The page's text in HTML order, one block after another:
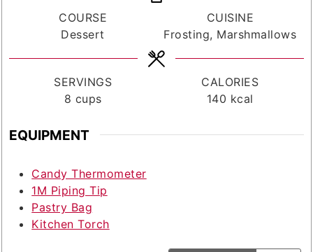
COURSE
Dessert
CUISINE
Frosting, Marshmallows
SERVINGS
8 cups
CALORIES
140 kcal
EQUIPMENT
Candy Thermometer
1M Piping Tip
Pastry Bag
Kitchen Torch